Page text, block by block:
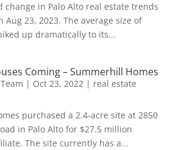
change in Palo Alto real estate trends
Aug 23, 2023. The average size of
up dramatically to its...
Coming – Summerhill Homes
| Oct 23, 2022| real estate
purchased a 2.4-acre site at 2850
in Palo Alto for $27.5 million
The site currently has a...